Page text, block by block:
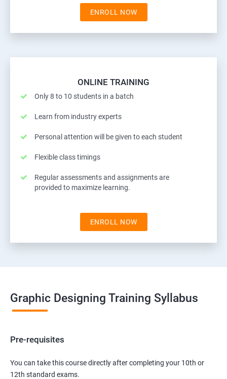
ENROLL NOW
ONLINE TRAINING
Only 8 to 10 students in a batch
Learn from industry experts
Personal attention will be given to each student
Flexible class timings
Regular assessments and assignments are
provided to maximize learning.
ENROLL NOW
Graphic Designing Training Syllabus
Pre-requisites
You can take this course directly after completing your 10th or
12th standard exams.